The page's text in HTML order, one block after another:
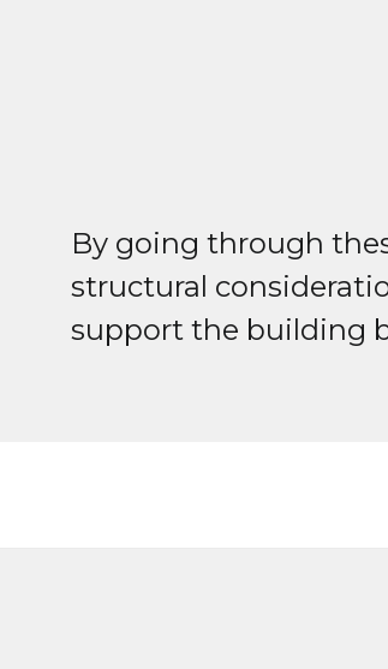
By going through
structural
support the building